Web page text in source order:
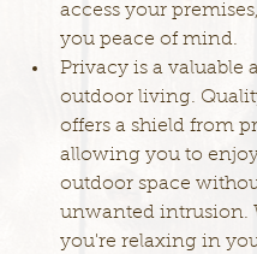
access your
you peace of mind.
Privacy is a valuable
outdoor living.
offers a shield from
allowing you to
outdoor space
unwanted intrusion.
you're relaxing in